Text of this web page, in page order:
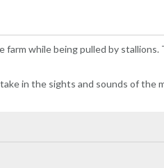
while being pulled by
in the sights and sounds of the